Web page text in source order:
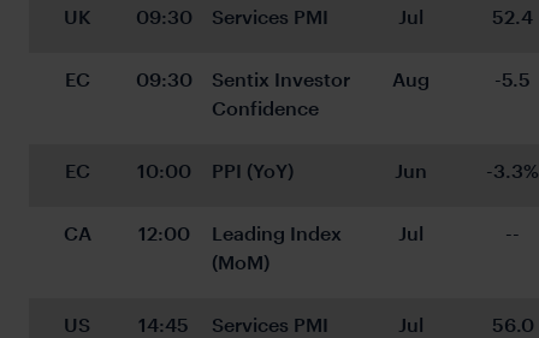
UK 09:30 Services PMI Jul 52.4
EC 09:30
Sentix Investor
Confidence
Aug -5.5
EC 10:00 PPI (YoY) Jun -3.3%
CA 12:00
Leading Index
(MoM)
Jul --
US 14:45 Services PMI Jul 56.0